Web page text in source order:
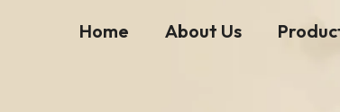
Home About Us